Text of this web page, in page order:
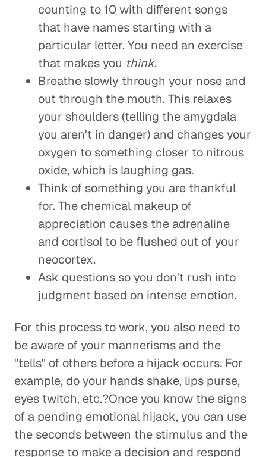
counting to 10 with different songs
that have names starting with a
particular letter. You need an exercise
that makes you think.
Breathe slowly through your nose and
out through the mouth. This relaxes
your shoulders (telling the amygdala
you aren't in danger) and changes your
oxygen to something closer to nitrous
oxide, which is laughing gas.
Think of something you are thankful
for. The chemical makeup of
appreciation causes the adrenaline
and cortisol to be flushed out of your
neocortex.
Ask questions so you don't rush into
judgment based on intense emotion.
For this process to work, you also need to
be aware of your mannerisms and the
"tells" of others before a hijack occurs. For
example, do your hands shake, lips purse,
eyes twitch, etc.?Once you know the signs
of a pending emotional hijack, you can use
the seconds between the stimulus and the
response to make a decision and respond